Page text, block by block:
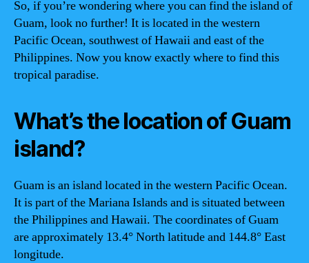
So, if you’re wondering where you can find the island of
Guam, look no further! It is located in the western
Pacific Ocean, southwest of Hawaii and east of the
Philippines. Now you know exactly where to find this
tropical paradise.
What’s the location of Guam
island?
Guam is an island located in the western Pacific Ocean.
It is part of the Mariana Islands and is situated between
the Philippines and Hawaii. The coordinates of Guam
are approximately 13.4° North latitude and 144.8° East
longitude.